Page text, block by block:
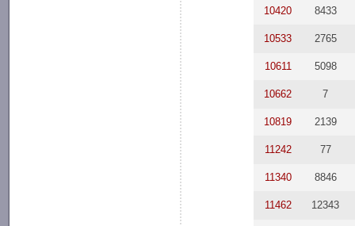
10420 8433
10533 2765
10611 5098
10662 7
10819 2139
11242 77
11340 8846
11462 12343